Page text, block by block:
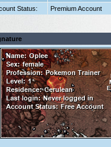
Status:
Premium Account